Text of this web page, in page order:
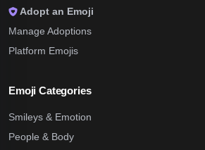
Adopt an Emoji
Manage Adoptions
Platform Emojis
Emoji Categories
Smileys & Emotion
People & Body